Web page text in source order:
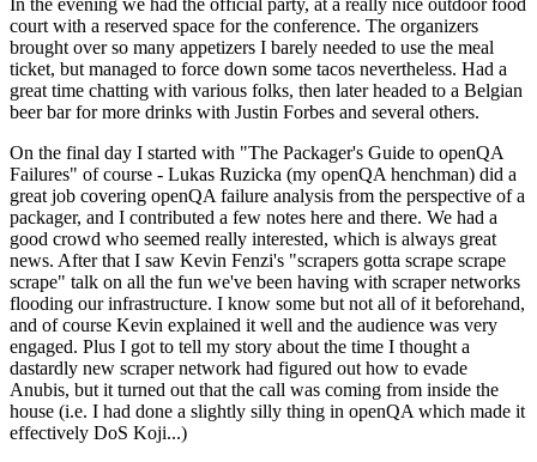
In the evening we had the official party, at a really nice outdoor food
court with a reserved space for the conference. The organizers
brought over so many appetizers I barely needed to use the meal
ticket, but managed to force down some tacos nevertheless. Had a
great time chatting with various folks, then later headed to a Belgian
beer bar for more drinks with Justin Forbes and several others.
On the final day I started with "The Packager's Guide to openQA
Failures" of course - Lukas Ruzicka (my openQA henchman) did a
great job covering openQA failure analysis from the perspective of a
packager, and I contributed a few notes here and there. We had a
good crowd who seemed really interested, which is always great
news. After that I saw Kevin Fenzi's "scrapers gotta scrape scrape
scrape" talk on all the fun we've been having with scraper networks
flooding our infrastructure. I know some but not all of it beforehand,
and of course Kevin explained it well and the audience was very
engaged. Plus I got to tell my story about the time I thought a
dastardly new scraper network had figured out how to evade
Anubis, but it turned out that the call was coming from inside the
house (i.e. I had done a slightly silly thing in openQA which made it
effectively DoS Koji...)